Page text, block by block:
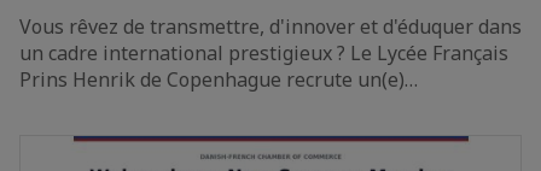
Vous rêvez de transmettre, d'innover et d'éduquer dans
un cadre international prestigieux ? Le Lycée Français
Prins Henrik de Copenhague recrute un(e)…